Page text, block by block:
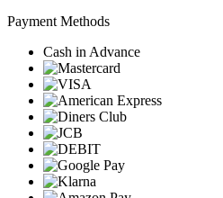
Payment Methods
Cash in Advance